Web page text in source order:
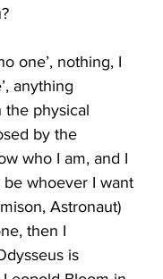
one’, nothing, I
anything
the physical
by the
who I am, and I
be whoever I want
Astronaut)
then I
is